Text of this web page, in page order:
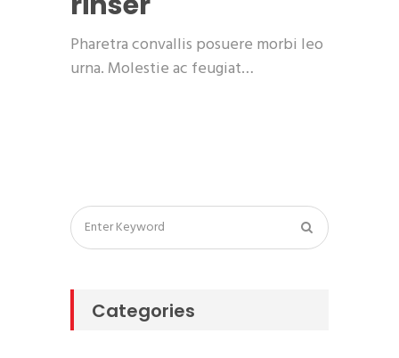
Pharetra convallis posuere morbi leo
urna. Molestie ac feugiat…
Categories